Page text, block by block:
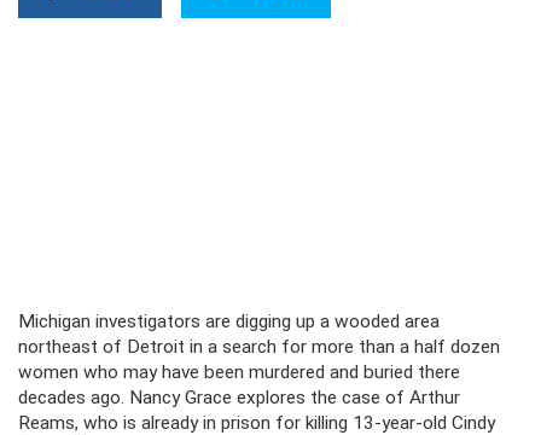
Michigan investigators are digging up a wooded area
northeast of Detroit in a search for more than a half dozen
women who may have been murdered and buried there
decades ago. Nancy Grace explores the case of Arthur
Reams, who is already in prison for killing 13-year-old Cindy